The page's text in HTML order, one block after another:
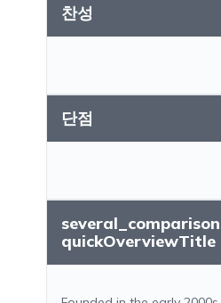
찬성
단점
quickOverviewTitle